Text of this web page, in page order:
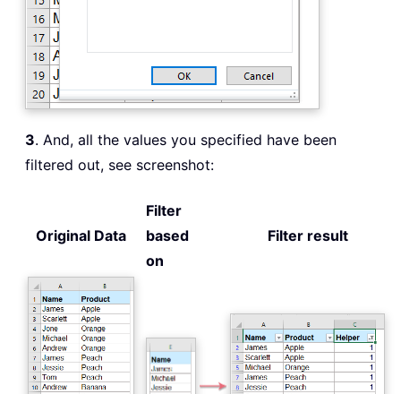
3. And, all the values you specified have been
filtered out, see screenshot:
Original Data
Filter
based
on
Filter result